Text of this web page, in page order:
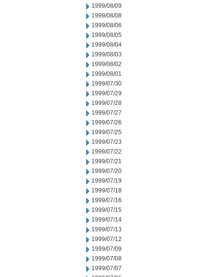
1999/08/09
1999/08/08
1999/08/06
1999/08/05
1999/08/04
1999/08/03
1999/08/02
1999/08/01
1999/07/30
1999/07/29
1999/07/28
1999/07/27
1999/07/26
1999/07/25
1999/07/23
1999/07/22
1999/07/21
1999/07/20
1999/07/19
1999/07/18
1999/07/16
1999/07/15
1999/07/14
1999/07/13
1999/07/12
1999/07/09
1999/07/08
1999/07/07